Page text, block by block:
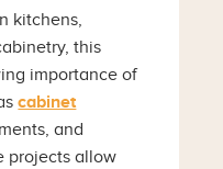
kitchens,
this
importance of
cabinet
and
projects allow